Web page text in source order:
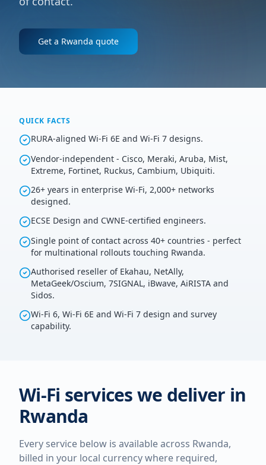
Get a Rwanda quote
QUICK FACTS
RURA-aligned Wi-Fi 6E and Wi-Fi 7 designs.
Vendor-independent - Cisco, Meraki, Aruba, Mist,
Extreme, Fortinet, Ruckus, Cambium, Ubiquiti.
26+ years in enterprise Wi-Fi, 2,000+ networks
designed.
ECSE Design and CWNE-certified engineers.
Single point of contact across 40+ countries - perfect
for multinational rollouts touching Rwanda.
Authorised reseller of Ekahau, NetAlly,
MetaGeek/Oscium, 7SIGNAL, iBwave, AiRISTA and
Sidos.
Wi-Fi 6, Wi-Fi 6E and Wi-Fi 7 design and survey
capability.
Wi-Fi services we deliver in
Rwanda
Every service below is available across Rwanda,
billed in your local currency where required,